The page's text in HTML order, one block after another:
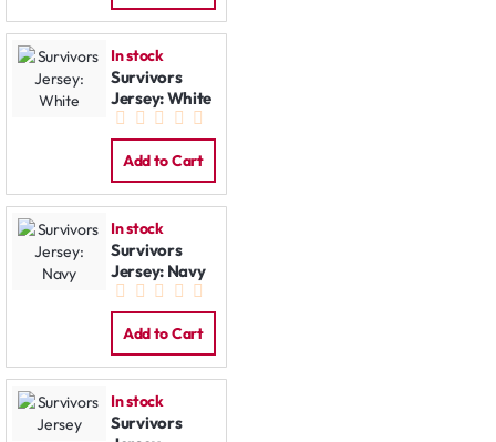
In stock
Survivors
Jersey: White
Add to Cart
In stock
Survivors
Jersey: Navy
Add to Cart
In stock
Survivors